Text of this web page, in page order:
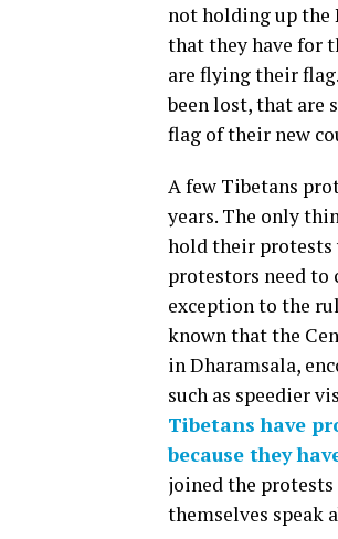
not holding up the
that they have for
are flying their
been lost, that are
flag of their new
A few Tibetans
years. The only
hold their protests
protestors need to
exception to the
known that the
in Dharamsala,
such as speedier
Tibetans have
because they
joined the protests
themselves speak